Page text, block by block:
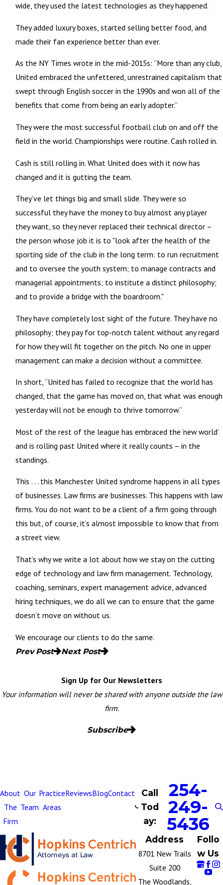
wide, they used the latest technologies as they happened.
They added luxury boxes, started selling better food, and
made their fan experience better than ever.
As the NY Times wrote in the mid-2015s: “More than any club,
United embraced the unfettered, unrestrained capitalism that
swept through English soccer in the 1990s and won all of the
benefits that come from being an early adopter.”
They were the most successful football club on and off the
field in the world. Championships were routine. Cash rolled in.
Cash is still rolling in. What United does with it now has
changed and it is gutting the team.
They’ve let things big and small slide. They were so
successful they have the money to buy almost any player
they want, so they never replaced their technical director –
the person whose job it is to "look after the health of the
sporting side of the club in the long term: to run recruitment
and to oversee the youth system; to manage contracts and
managerial appointments; to institute a distinct philosophy;
and to provide a bridge with the boardroom."
They have completely lost sight of the future. They have no
philosophy; they pay for top-notch talent without any regard
for how they will fit together on the pitch. No one in upper
management can make a decision without a committee.
In short, “United has failed to recognize that the world has
changed, that the game has moved on, that what was enough
yesterday will not be enough to thrive tomorrow.”
Most of the rest of the league has embraced the ‘new world’
and is rolling past United where it really counts – in the
standings.
This . . . this Manchester United syndrome happens in all types
of businesses. Law firms are businesses. This happens with law
firms. You do not want to be a client of a firm going through
this but, of course, it’s almost impossible to know that from
a street view.
That’s why we write a lot about how we stay on the cutting
edge of technology and law firm management. Technology,
coaching, seminars, expert management advice, advanced
hiring techniques, we do all we can to ensure that the game
doesn’t move on without us.
We encourage our clients to do the same.
Prev Post Next Post
Sign Up for Our Newsletters
Your information will never be shared with anyone outside the law
firm.
Subscribe
About
The
Firm
Our
Team
Practice
Areas
ReviewsBlogContact
Call
Tod
ay:
254-
249-
5436
Address
8701 New Trails
Suite 200
The Woodlands,
Follo
w Us